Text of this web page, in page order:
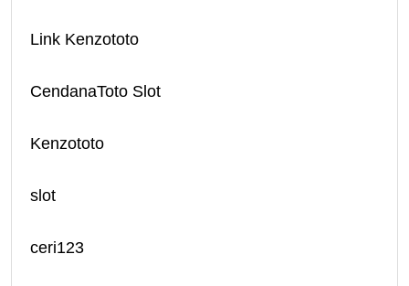
Link Kenzototo
CendanaToto Slot
Kenzototo
slot
ceri123